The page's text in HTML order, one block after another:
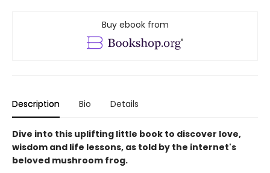
Buy ebook from
Description Bio Details
Dive into this uplifting little book to discover love,
wisdom and life lessons, as told by the internet's
beloved mushroom frog.